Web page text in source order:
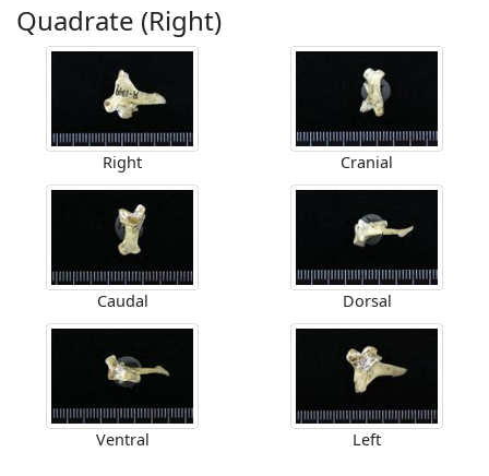
Quadrate (Right)
Right Cranial
Caudal Dorsal
Ventral Left